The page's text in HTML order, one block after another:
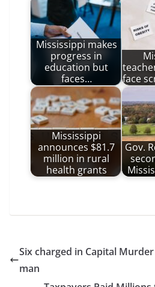
Mississippi makes
progress in
education but
faces…
face
Mississippi
announces $81.7
million in rural
health grants
Gov.
Six charged in Capital
man